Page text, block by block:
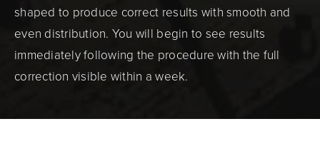
shaped to produce correct results with smooth and
even distribution. You will begin to see results
immediately following the procedure with the full
correction visible within a week.